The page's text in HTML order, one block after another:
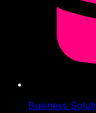
Business